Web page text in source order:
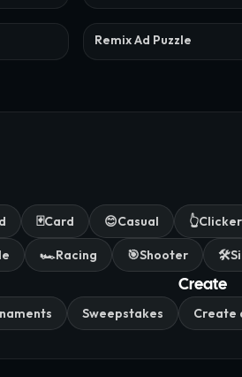
Remix Ad Puzzle
🃏Card 😊Casual 👆Clicker
🏎️Racing 🎯Shooter 🛠️
Sweepstakes
Create
Create